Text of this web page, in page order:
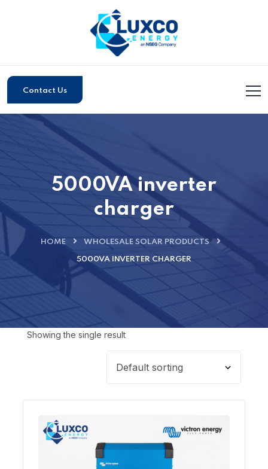
Contact Us
5000VA inverter
charger
HOME WHOLESALE SOLAR PRODUCTS
5000VA INVERTER CHARGER
Showing the single result